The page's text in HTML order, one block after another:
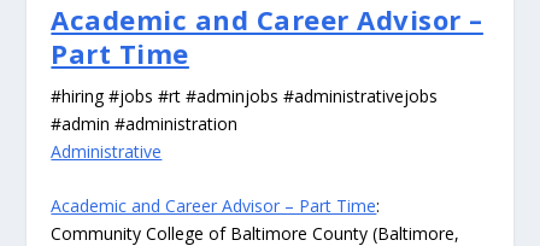
Academic and Career Advisor –
Part Time
#hiring #jobs #rt #adminjobs #administrativejobs
#admin #administration
Administrative
Academic and Career Advisor – Part Time:
Community College of Baltimore County (Baltimore,